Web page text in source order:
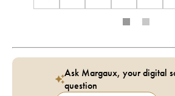
Ask Margaux, your digital
question